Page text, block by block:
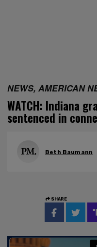
NEWS, AMERICAN
WATCH: Indiana
sentenced in
Beth Baumann
SHARE